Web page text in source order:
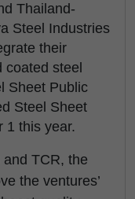
Thailand-
Steel Industries
their
steel
Sheet Public
Steel Sheet
1 this year.
TCR, the
the ventures’